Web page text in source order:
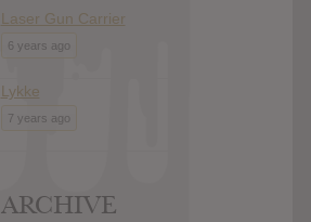
Laser Gun Carrier
6 years ago
Lykke
7 years ago
ARCHIVE